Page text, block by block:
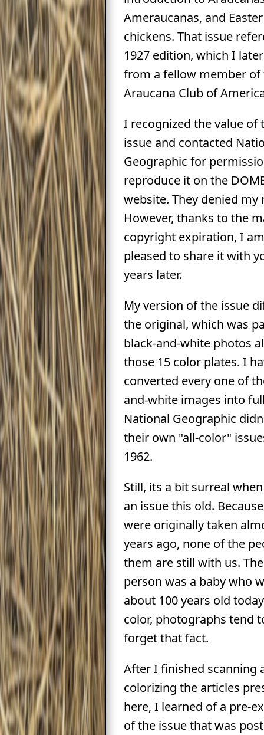
Ameraucanas, and
chickens. That issue
1927 edition, which I
from a fellow member of
Araucana Club of
I recognized the value of
issue and contacted
Geographic for
reproduce it on the
website. They denied my
However, thanks to the
copyright expiration, I
pleased to share it with
years later.
My version of the issue
the original, which was
black-and-white photos
those 15 color plates. I
converted every one of
and-white images into
National Geographic
their own "all-color"
1962.
Still, its a bit surreal
an issue this old.
were originally taken
years ago, none of the
them are still with us.
person was a baby who
about 100 years old
color, photographs tend
forget that fact.
After I finished scanning
colorizing the articles
here, I learned of a pre-
of the issue that was